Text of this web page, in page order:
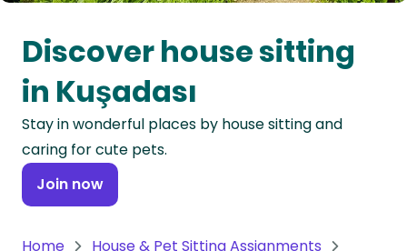
Oceania
Continent
South
America
Continent
Antarctica
Discover house sitting
in Kuşadası
Stay in wonderful places by house sitting and
caring for cute pets.
Join now
Home
House & Pet Sitting Assignments